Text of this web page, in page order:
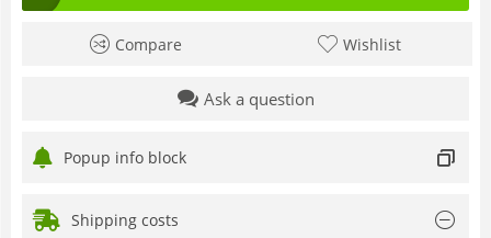
Compare Wishlist
Ask a question
Popup info block
Shipping costs